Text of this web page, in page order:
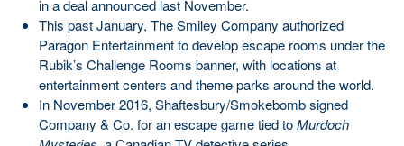
in a deal announced last November.
This past January, The Smiley Company authorized
Paragon Entertainment to develop escape rooms under the
Rubik’s Challenge Rooms banner, with locations at
entertainment centers and theme parks around the world.
In November 2016, Shaftesbury/Smokebomb signed
Company & Co. for an escape game tied toMurdoch